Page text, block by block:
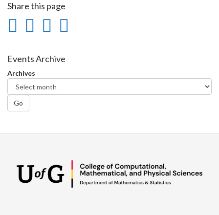
Share this page
Share
Facebook
Share
Twitter
Share
LinkedIn
Events Archive
Archives
Go